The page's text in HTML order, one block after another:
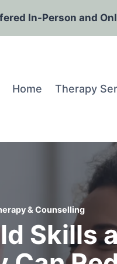
In-Person and
Home Therapy
& Counselling
Skills